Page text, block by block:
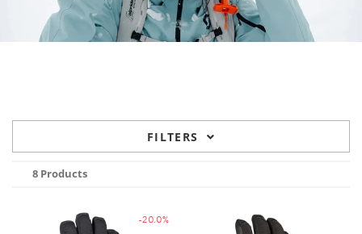
FILTERS
8 Products
-20.0%